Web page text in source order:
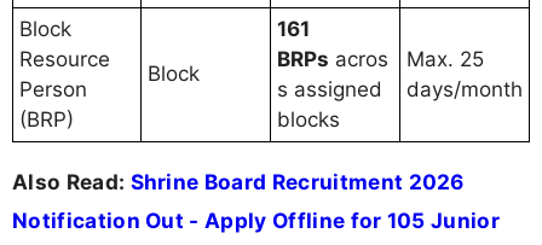
Block
Resource
Person
(BRP)
Block
161
BRPs acros
s assigned
blocks
Max. 25
days/month
Also Read: Shrine Board Recruitment 2026
Notification Out - Apply Offline for 105 Junior